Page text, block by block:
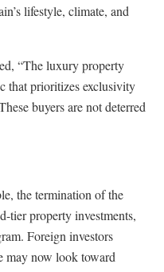
lifestyle, climate, and
“The luxury property
that prioritizes exclusivity
buyers are not deterred
the termination of the
tier property investments,
Foreign investors
may now look toward